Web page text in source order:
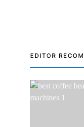
EDITOR